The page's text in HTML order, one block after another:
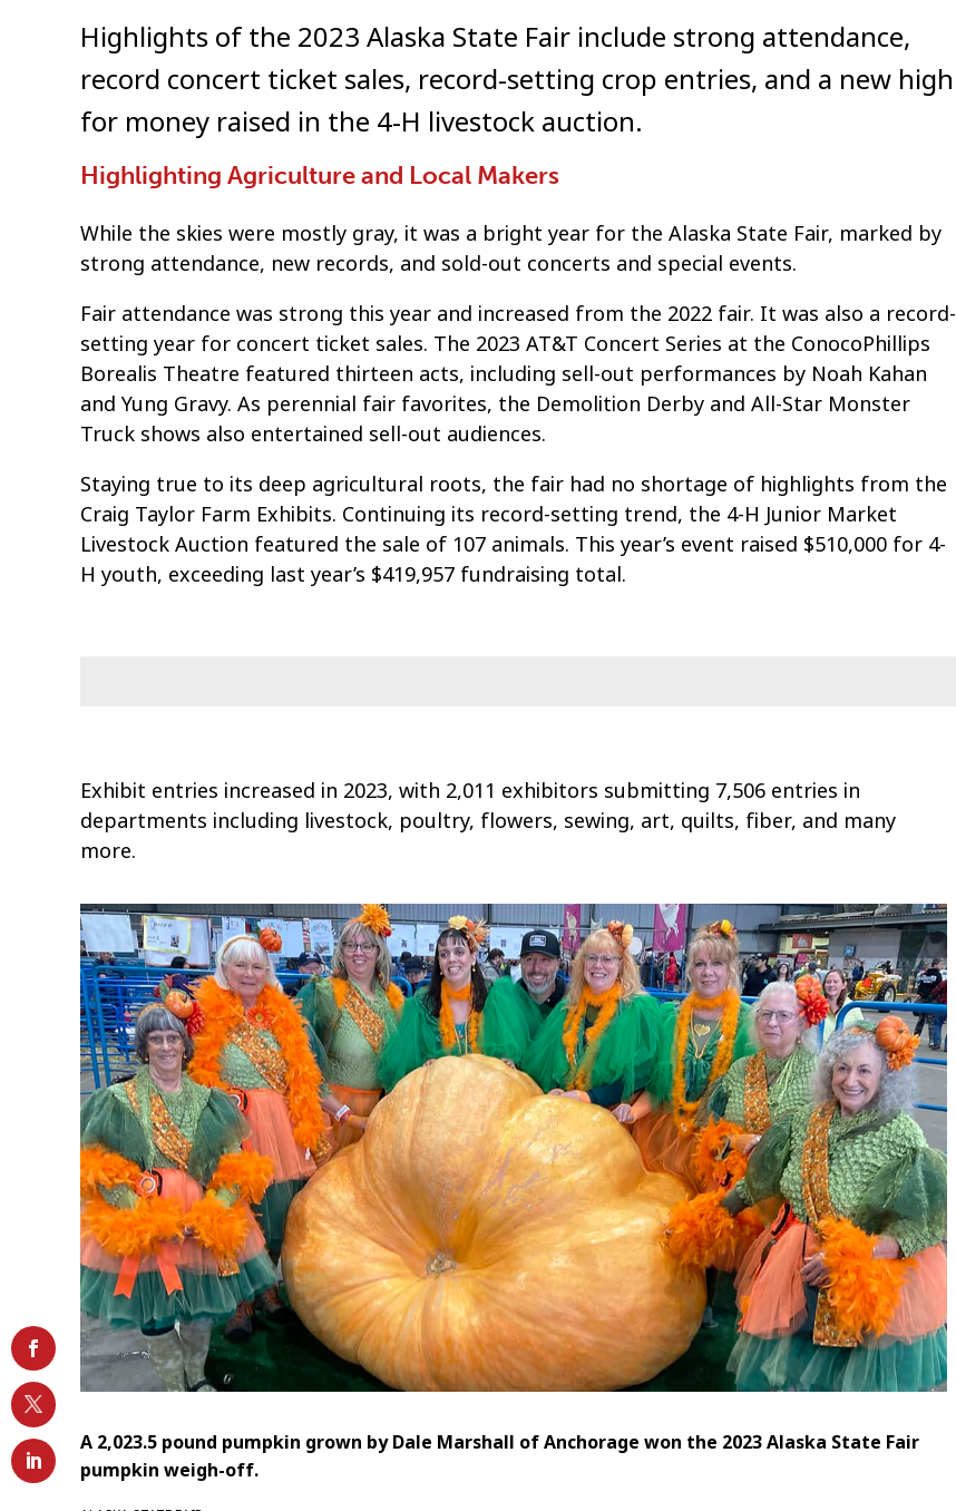
Highlights of the 2023 Alaska State Fair include strong attendance,
record concert ticket sales, record-setting crop entries, and a new high
for money raised in the 4-H livestock auction.
Highlighting Agriculture and Local Makers
While the skies were mostly gray, it was a bright year for the Alaska State Fair, marked by
strong attendance, new records, and sold-out concerts and special events.
Fair attendance was strong this year and increased from the 2022 fair. It was also a record-
setting year for concert ticket sales. The 2023 AT&T Concert Series at the ConocoPhillips
Borealis Theatre featured thirteen acts, including sell-out performances by Noah Kahan
and Yung Gravy. As perennial fair favorites, the Demolition Derby and All-Star Monster
Truck shows also entertained sell-out audiences.
Staying true to its deep agricultural roots, the fair had no shortage of highlights from the
Craig Taylor Farm Exhibits. Continuing its record-setting trend, the 4-H Junior Market
Livestock Auction featured the sale of 107 animals. This year’s event raised $510,000 for 4-
H youth, exceeding last year’s $419,957 fundraising total.
Exhibit entries increased in 2023, with 2,011 exhibitors submitting 7,506 entries in
departments including livestock, poultry, flowers, sewing, art, quilts, fiber, and many
more.
A 2,023.5 pound pumpkin grown by Dale Marshall of Anchorage won the 2023 Alaska State Fair
pumpkin weigh-off.